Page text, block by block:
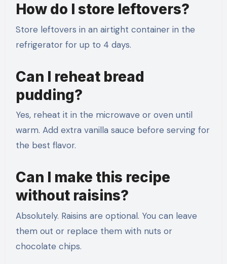
How do I store leftovers?
Store leftovers in an airtight container in the
refrigerator for up to 4 days.
Can I reheat bread
pudding?
Yes, reheat it in the microwave or oven until
warm. Add extra vanilla sauce before serving for
the best flavor.
Can I make this recipe
without raisins?
Absolutely. Raisins are optional. You can leave
them out or replace them with nuts or
chocolate chips.